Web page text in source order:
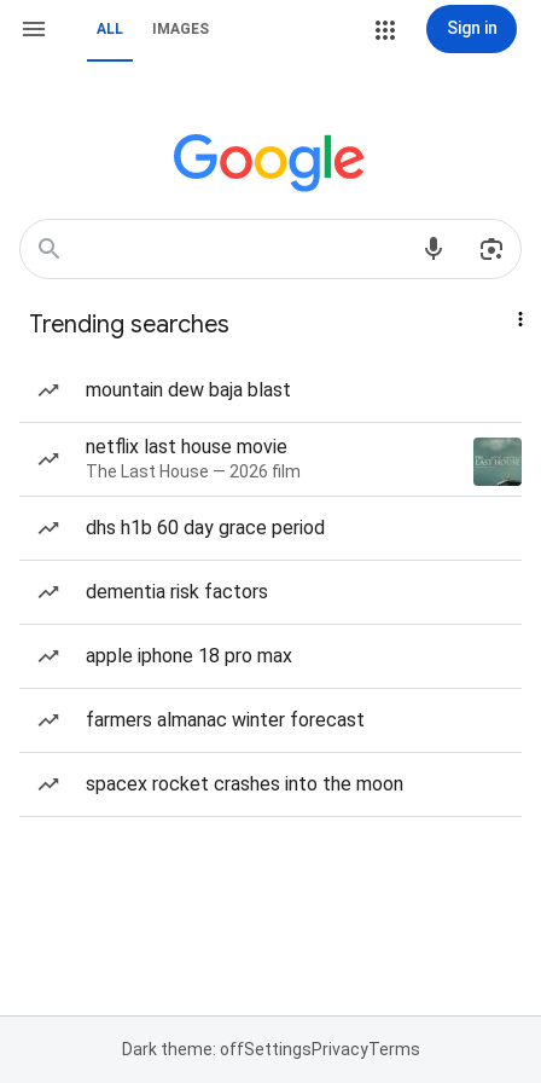
ALL IMAGES Sign in
Trending searches
mountain dew baja blast
netflix last house movie
The Last House — 2026 film
dhs h1b 60 day grace period
dementia risk factors
apple iphone 18 pro max
farmers almanac winter forecast
spacex rocket crashes into the moon
Dark theme: offSettingsPrivacyTerms